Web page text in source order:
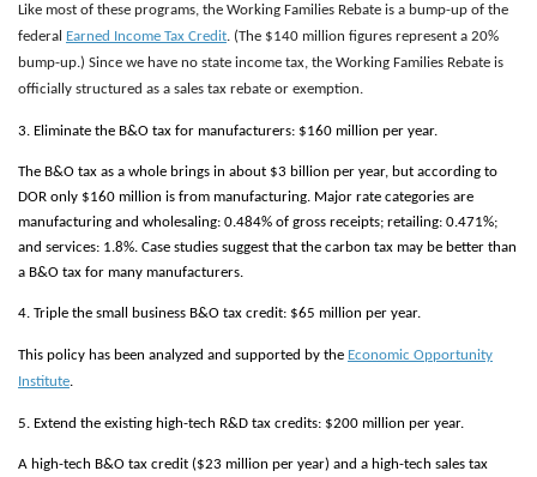
Like most of these programs, the Working Families Rebate is a bump-up of the
federal Earned Income Tax Credit. (The $140 million figures represent a 20%
bump-up.) Since we have no state income tax, the Working Families Rebate is
officially structured as a sales tax rebate or exemption.
3. Eliminate the B&O tax for manufacturers: $160 million per year.
The B&O tax as a whole brings in about $3 billion per year, but according to
DOR only $160 million is from manufacturing. Major rate categories are
manufacturing and wholesaling: 0.484% of gross receipts; retailing: 0.471%;
and services: 1.8%. Case studies suggest that the carbon tax may be better than
a B&O tax for many manufacturers.
4. Triple the small business B&O tax credit: $65 million per year.
This policy has been analyzed and supported by the Economic Opportunity
Institute.
5. Extend the existing high-tech R&D tax credits: $200 million per year.
A high-tech B&O tax credit ($23 million per year) and a high-tech sales tax